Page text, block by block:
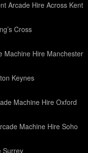
Arcade Hire Across Kent
Cross
Machine Hire Manchester
Keynes
Machine Hire Oxford
Machine Hire Soho
Surrey